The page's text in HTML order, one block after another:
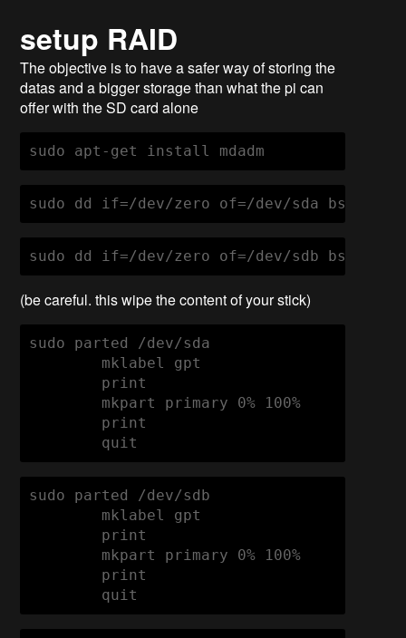
setup RAID
The objective is to have a safer way of storing the
datas and a bigger storage than what the pi can
offer with the SD card alone
sudo apt-get install mdadm
sudo dd if=/dev/zero of=/dev/sda bs=256M
sudo dd if=/dev/zero of=/dev/sdb bs=256M
(be careful. this wipe the content of your stick)
sudo parted /dev/sda
        mklabel gpt
        print
        mkpart primary 0% 100%
        print
sudo parted /dev/sdb
        mklabel gpt
        print
        mkpart primary 0% 100%
        print
        quit